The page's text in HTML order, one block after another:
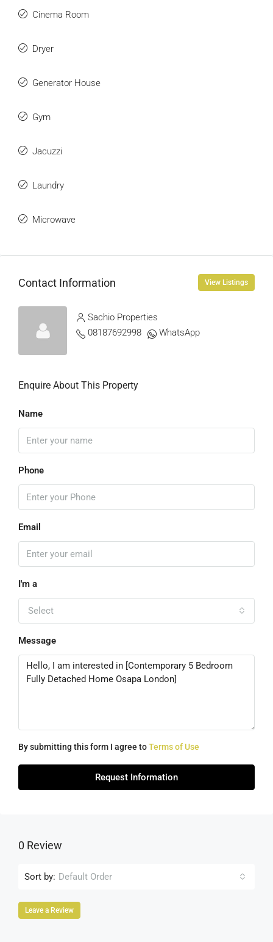
Cinema Room
Dryer
Generator House
Gym
Jacuzzi
Laundry
Microwave
Contact Information View Listings
Sachio Properties
08187692998
WhatsApp
Enquire About This Property
Name
Phone
Email
I'm a
Select
Message
By submitting this form I agree toTerms of Use
Request Information
0 Review
Sort by: Default Order
Leave a Review